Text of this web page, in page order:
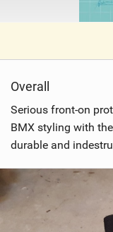
Overall
Serious front-on
BMX styling with
durable and